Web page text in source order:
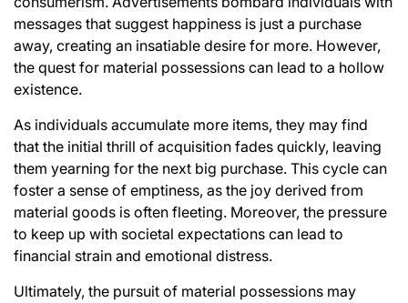
messages that suggest happiness is just a purchase
away, creating an insatiable desire for more. However,
the quest for material possessions can lead to a hollow
existence.
As individuals accumulate more items, they may find
that the initial thrill of acquisition fades quickly, leaving
them yearning for the next big purchase. This cycle can
foster a sense of emptiness, as the joy derived from
material goods is often fleeting. Moreover, the pressure
to keep up with societal expectations can lead to
financial strain and emotional distress.
Ultimately, the pursuit of material possessions may